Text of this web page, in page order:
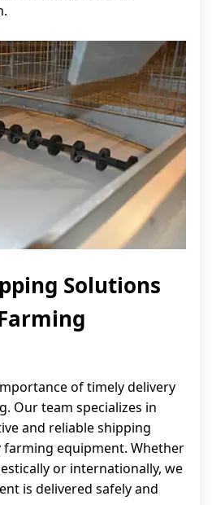
Solutions
of timely delivery
Our team specializes in
and reliable shipping
equipment. Whether
or internationally, we
is delivered safely and